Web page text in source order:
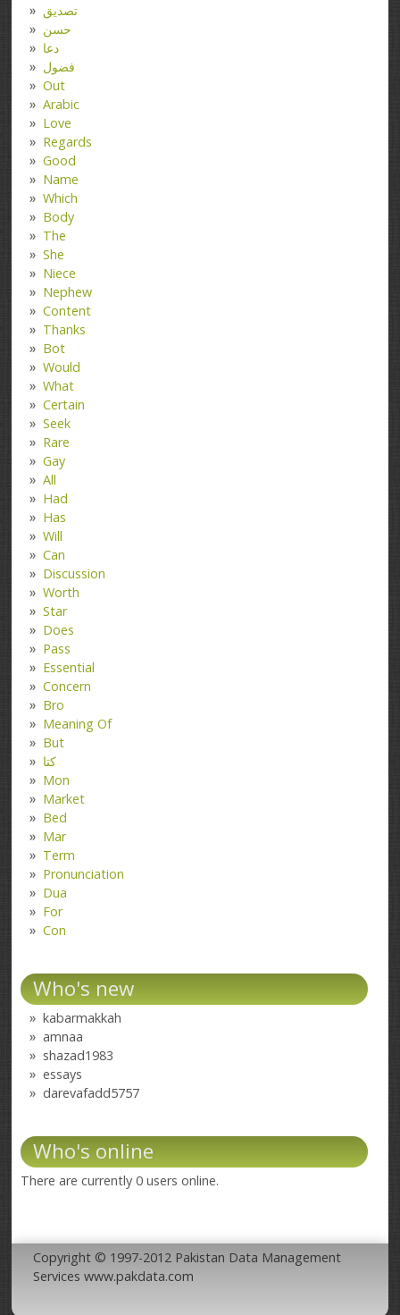
تصدیق
حسن
دعا
فضول
Out
Arabic
Love
Regards
Good
Name
Which
Body
The
She
Niece
Nephew
Content
Thanks
Bot
Would
What
Certain
Seek
Rare
Gay
All
Had
Has
Will
Can
Discussion
Worth
Star
Does
Pass
Essential
Concern
Bro
Meaning Of
But
کتا
Mon
Market
Bed
Mar
Term
Pronunciation
Dua
For
Con
Who's new
kabarmakkah
amnaa
shazad1983
essays
darevafadd5757
Who's online
There are currently 0 users online.
Copyright © 1997-2012 Pakistan Data Management
Services www.pakdata.com